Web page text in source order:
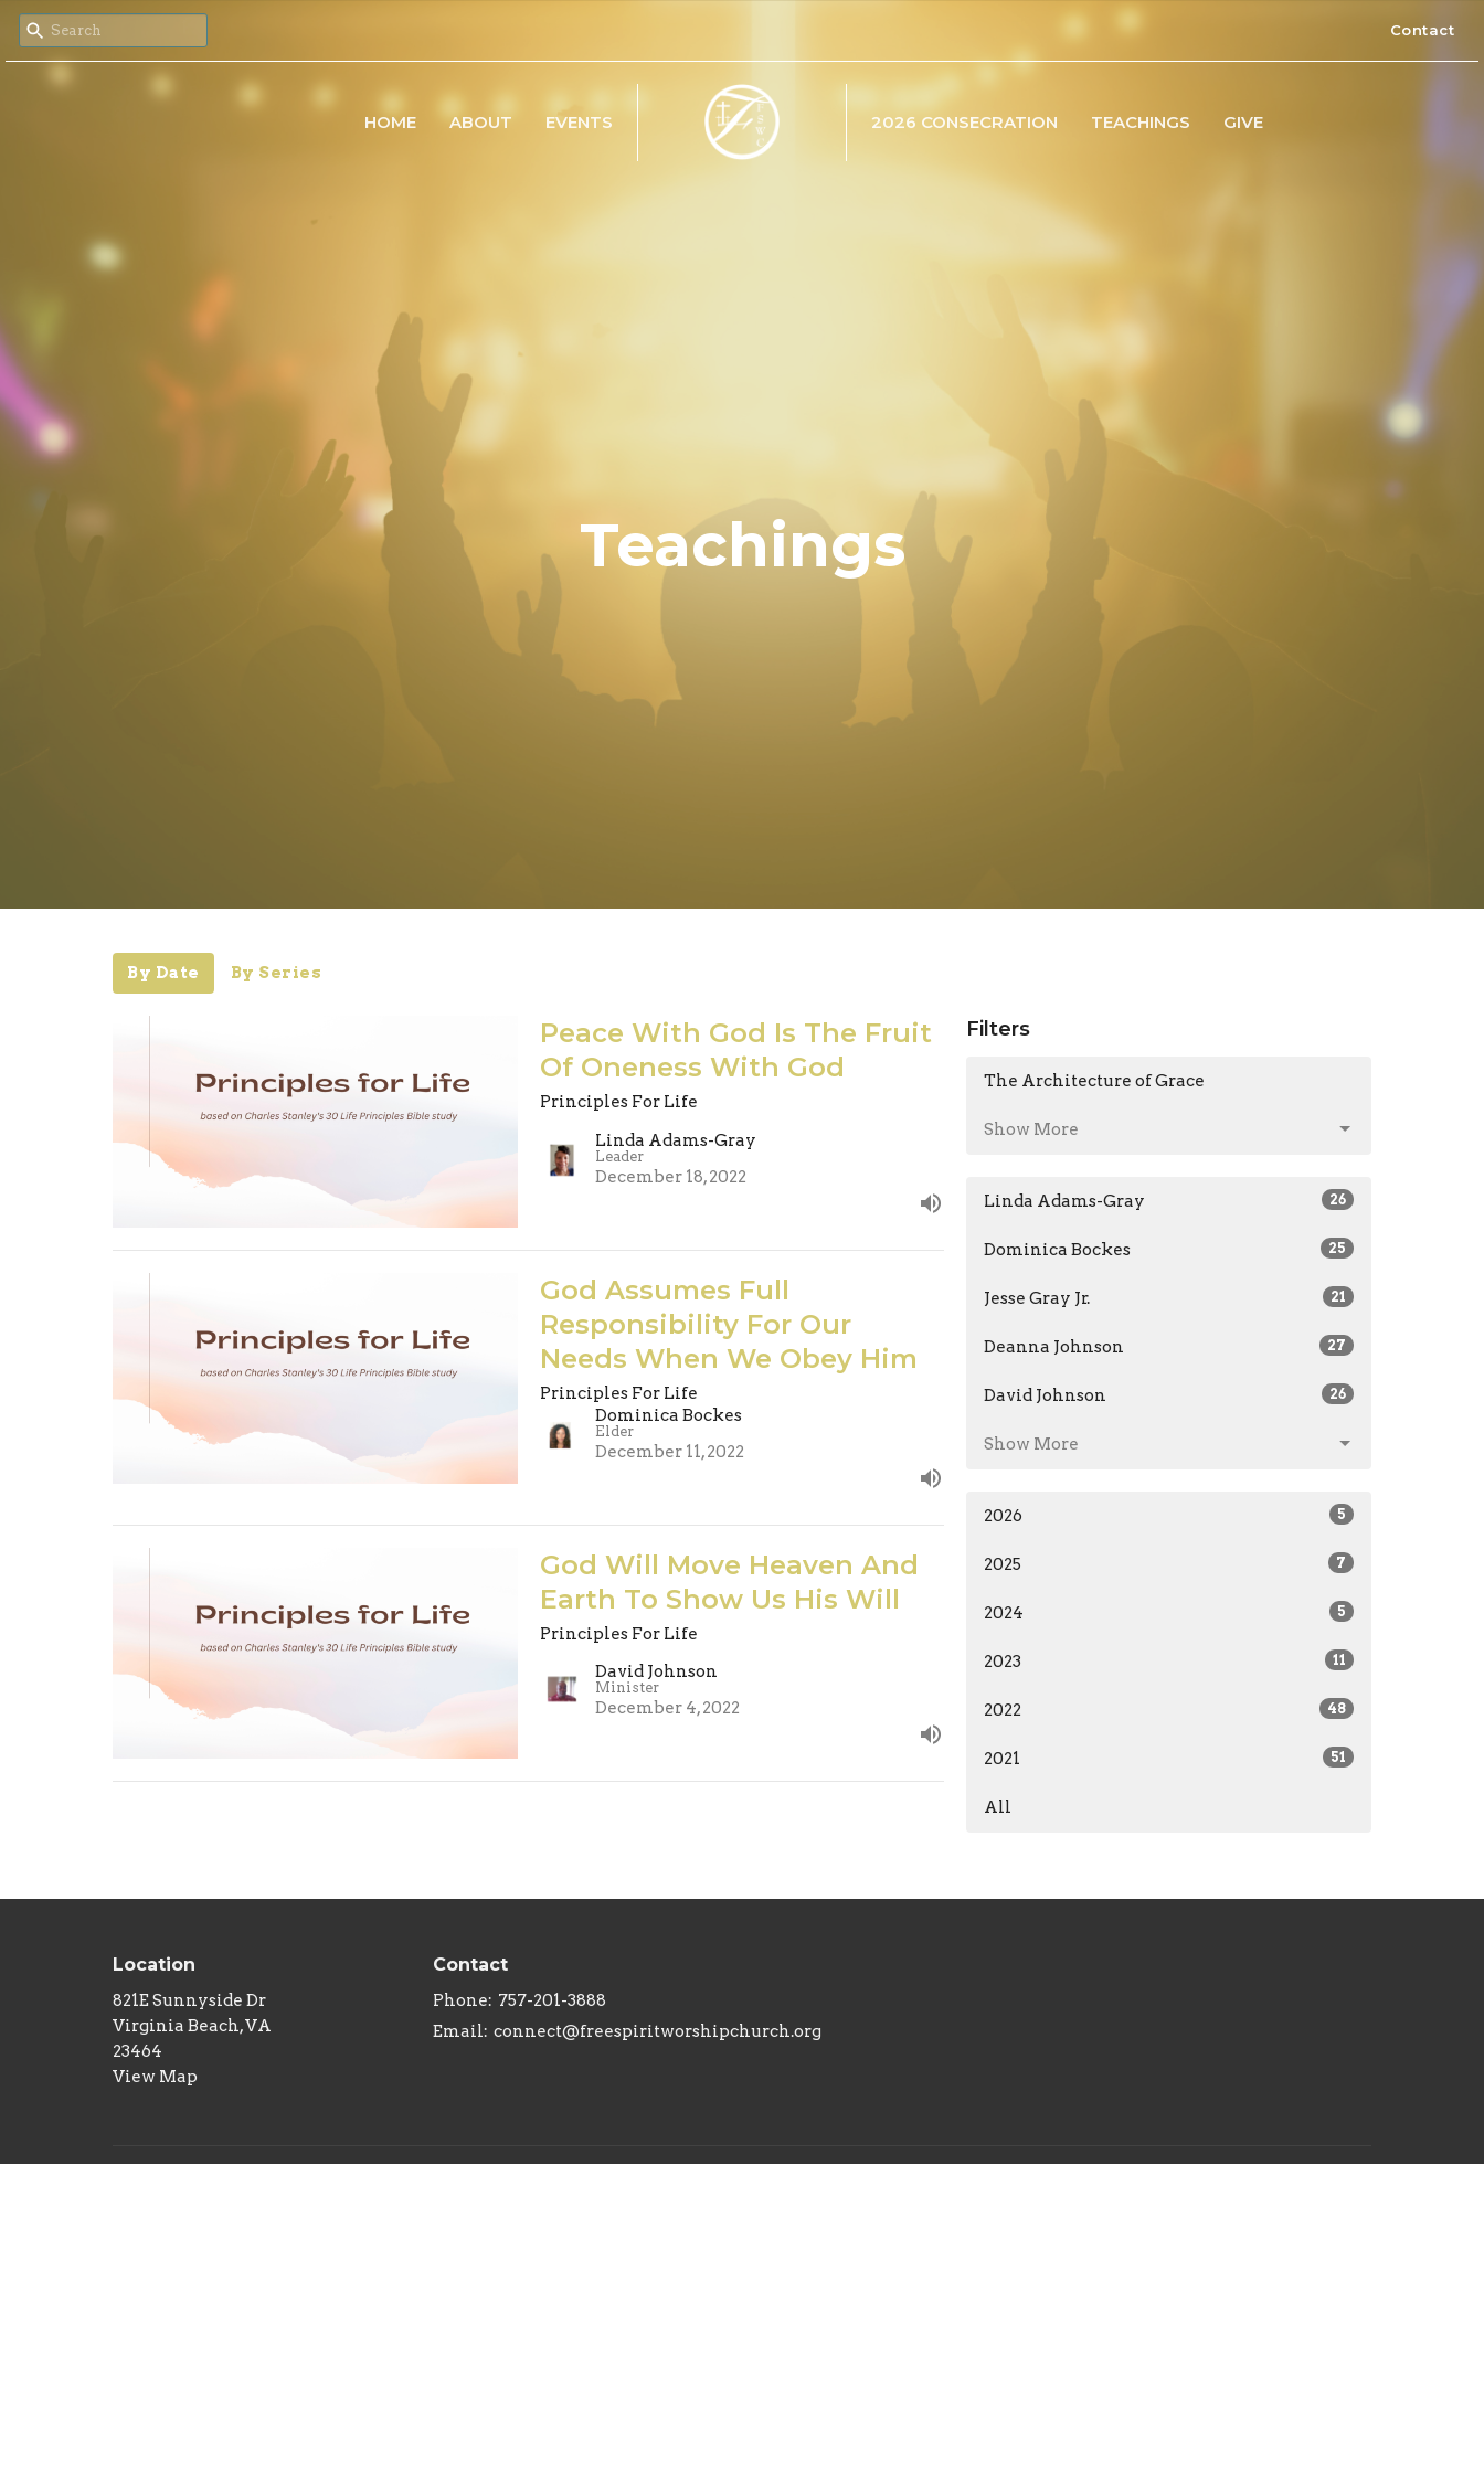
Contact
HOME ABOUT EVENTS 2026 CONSECRATION TEACHINGS GIVE
Teachings
By Date By Series
Peace With God Is The Fruit
Of Oneness With God
Principles For Life
Linda Adams-Gray
Leader
December 18, 2022
God Assumes Full
Responsibility For Our
Needs When We Obey Him
Principles For Life
Dominica Bockes
Elder
December 11, 2022
God Will Move Heaven And
Earth To Show Us His Will
Principles For Life
David Johnson
Minister
December 4, 2022
Filters
The Architecture of Grace
Show More
Linda Adams-Gray 26
Dominica Bockes 25
Jesse Gray Jr. 21
Deanna Johnson 27
David Johnson 26
Show More
2026 5
2025 7
2024 5
2023 11
2022 48
2021 51
All
Location
821E Sunnyside Dr
Virginia Beach, VA
23464
View Map
Contact
Phone: 757-201-3888
Email: connect@freespiritworshipchurch.org